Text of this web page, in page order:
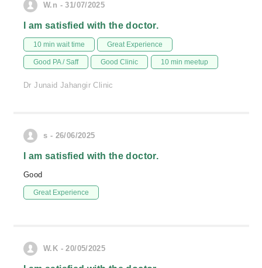
W.n - 31/07/2025
I am satisfied with the doctor.
10 min wait time Great Experience
Good PA / Saff Good Clinic 10 min meetup
Dr Junaid Jahangir Clinic
s - 26/06/2025
I am satisfied with the doctor.
Good
Great Experience
W.K - 20/05/2025